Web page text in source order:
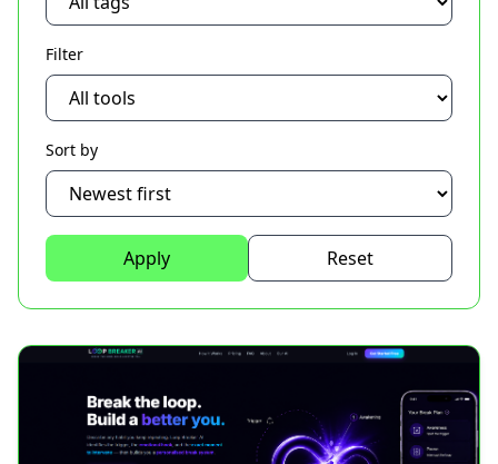
Filter
Sort by
Apply Reset